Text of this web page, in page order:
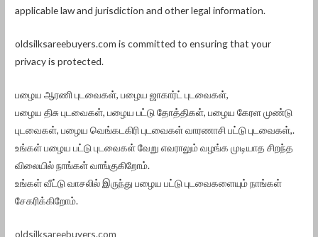
applicable law and jurisdiction and other legal information.
oldsilksareebuyers.com is committed to ensuring that your
privacy is protected.
பழைய ஆரணி புடவைகள், பழைய ஜாகார்ட் புடவைகள்,
பழைய திசு புடவைகள், பழைய பட்டு தோத்திகள், பழைய கேரள முண்டு
புடவைகள், பழைய வெங்கடகிரி புடவைகள் வாரணாசி பட்டு புடவைகள்,.
உங்கள் பழைய பட்டு புடவைகள் வேறு எவராலும் வழங்க முடியாத சிறந்த
விலையில் நாங்கள் வாங்குகிறோம்.
உங்கள் வீட்டு வாசலில் இருந்து பழைய பட்டு புடவைகளையும் நாங்கள்
சேகரிக்கிறோம்.
oldsilksareebuyers.com